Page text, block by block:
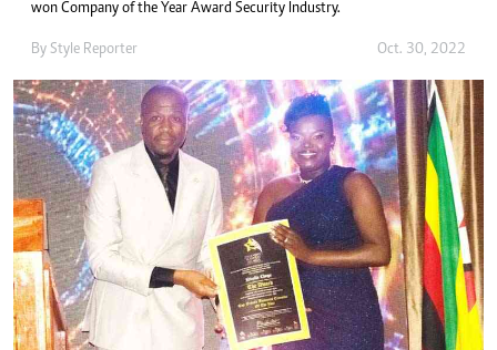
won Company of the Year Award Security Industry.
By Style Reporter Oct. 30, 2022